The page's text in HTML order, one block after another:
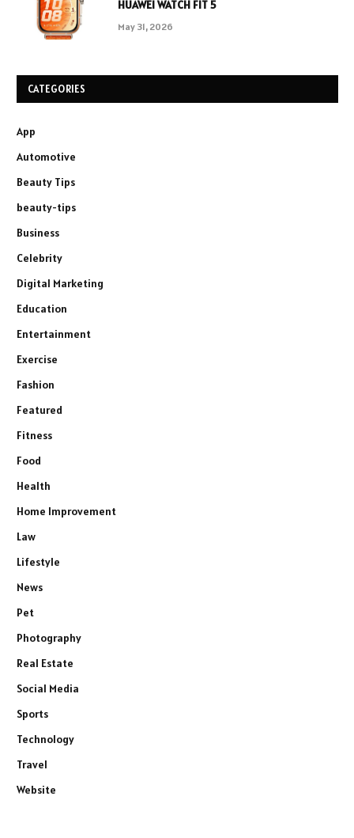
HUAWEI WATCH FIT 5
May 31, 2026
CATEGORIES
App
Automotive
Beauty Tips
beauty-tips
Business
Celebrity
Digital Marketing
Education
Entertainment
Exercise
Fashion
Featured
Fitness
Food
Health
Home Improvement
Law
Lifestyle
News
Pet
Photography
Real Estate
Social Media
Sports
Technology
Travel
Website